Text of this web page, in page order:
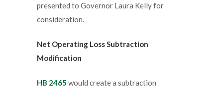
presented to Governor Laura Kelly for
consideration.
Net Operating Loss Subtraction
Modification
HB 2465 would create a subtraction